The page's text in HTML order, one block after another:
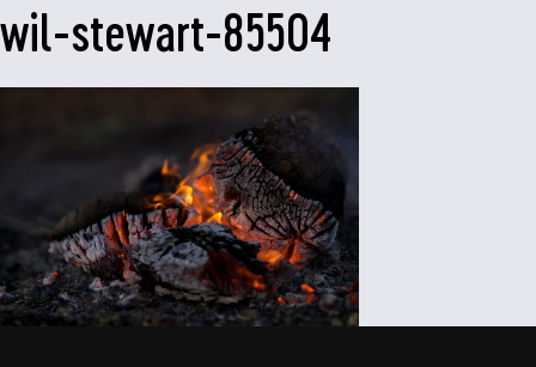
wil-stewart-85504